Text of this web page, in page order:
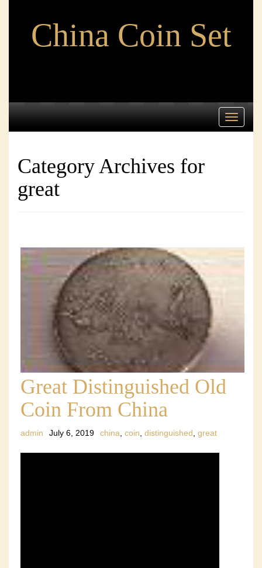
China Coin Set
Toggle
Category Archives for
great
Great Distinguished Old
Coin From China
admin July 6, 2019 china, coin, distinguished, great